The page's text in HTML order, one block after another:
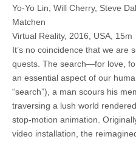
Yo-Yo Lin, Will Cherry, Steve
Matchen
Virtual Reality, 2016, USA, 15m
It’s no coincidence that we are
quests. The search—for love,
an essential aspect of our
“search”), a man scours his
traversing a lush world
stop-motion animation.
video installation, the